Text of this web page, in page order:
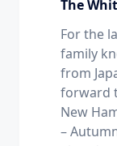
The
For the
family
from
forward
New
–